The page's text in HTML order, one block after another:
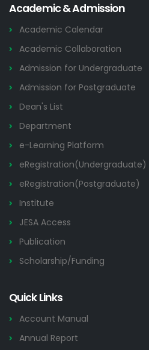
Academic & Admission
Academic Calendar
Academic Collaboration
Admission for Undergraduate
Admission for Postgraduate
Dean's List
Department
e-Learning Platform
eRegistration(Undergraduate)
eRegistration(Postgraduate)
Institute
JESA Access
Publication
Scholarship/Funding
Quick Links
Account Manual
Annual Report